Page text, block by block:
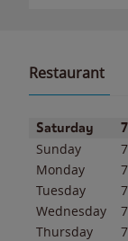
Restaurant
Day of the Week
Saturday
Sunday
Monday
Tuesday
Wednesday
Thursday